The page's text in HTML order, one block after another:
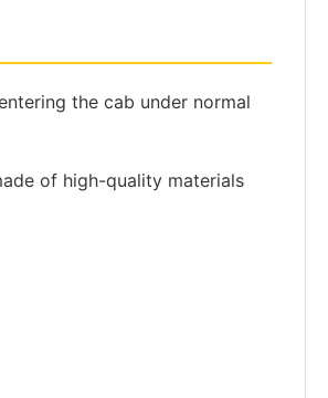
the cab under normal
of high-quality materials